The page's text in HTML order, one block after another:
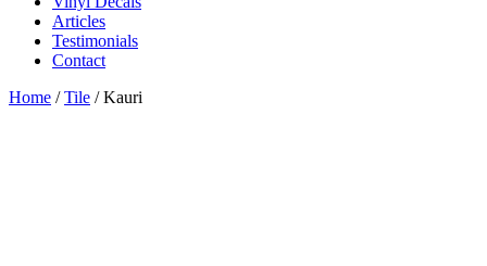
Articles
Testimonials
Contact
Home /Tile / Kauri